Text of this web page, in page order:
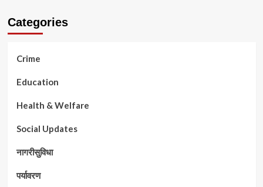
Categories
Crime
Education
Health & Welfare
Social Updates
नागरीसुविधा
पर्यावरण